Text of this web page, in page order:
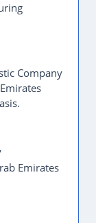
Company
Emirates